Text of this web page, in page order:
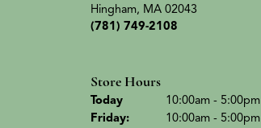
Hingham, MA 02043
(781) 749-2108
Store Hours
Today(Thu rsday)
10:00am - 5:00pm
Friday:
10:00am - 5:00pm